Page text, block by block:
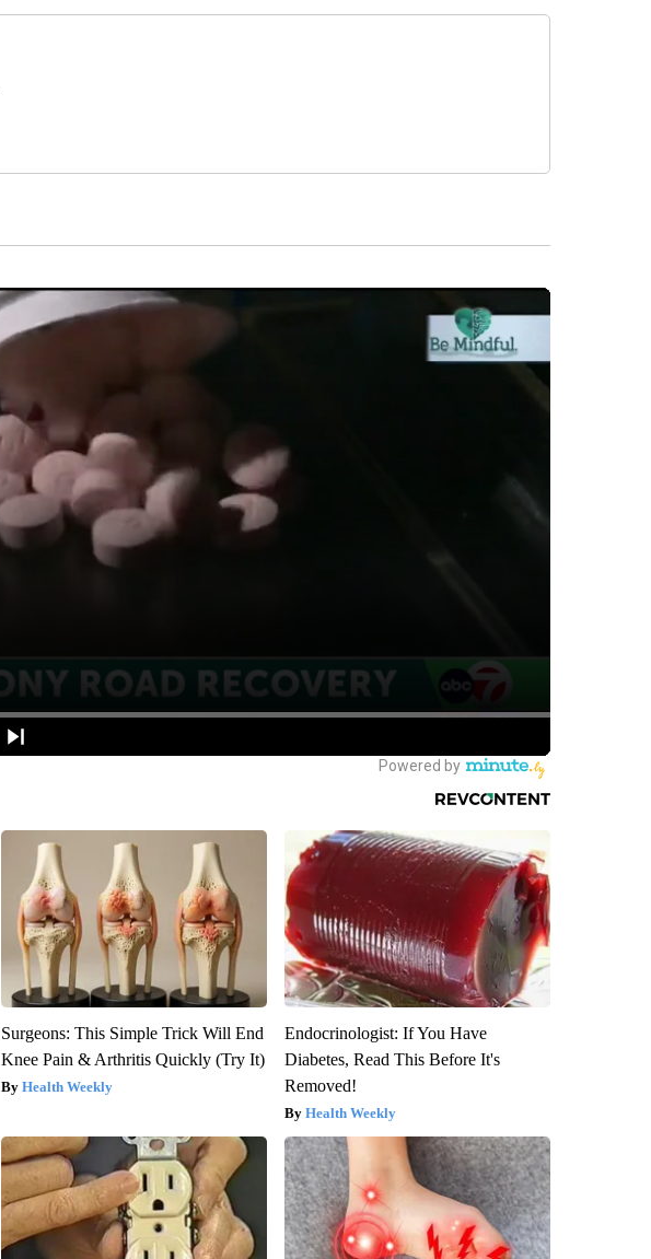
Surgeons: This Simple Trick Will End
Knee Pain & Arthritis Quickly (Try It)
Health Weekly
Endocrinologist: If You Have
Diabetes, Read This Before It's
Removed!
Health Weekly